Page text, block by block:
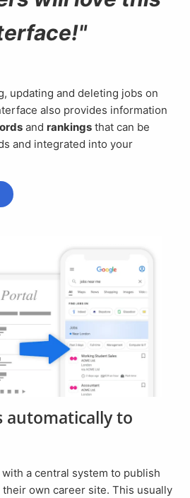
also provides information
and rankings that can be
and integrated into your
own career site. This usually